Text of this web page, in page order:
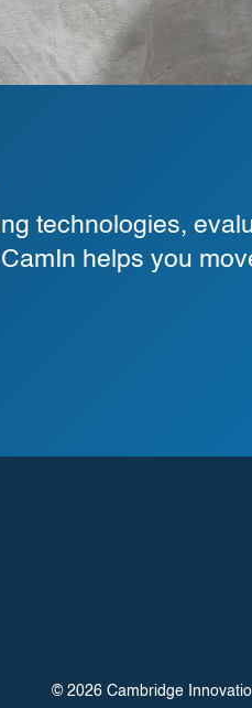
technologies,
helps you
© 2026 Cambridge